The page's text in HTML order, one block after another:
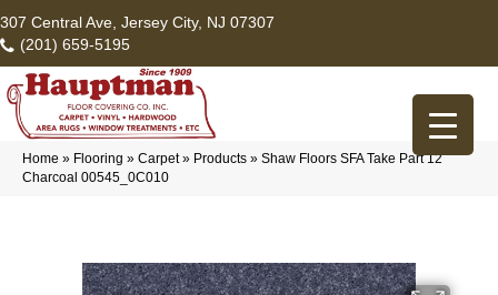
307 Central Ave, Jersey City, NJ 07307
(201) 659-5195
Home » Flooring » Carpet» Products » Shaw Floors SFA Take Part 12
Charcoal 00545_0C010